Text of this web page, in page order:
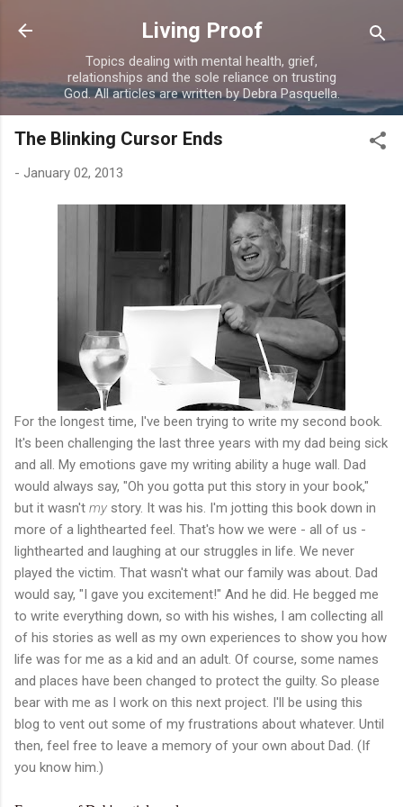
Skip to main content
Living Proof
Topics dealing with mental health, grief,
relationships and the sole reliance on trusting
God. All articles are written by Debra Pasquella.
The Blinking Cursor Ends
- January 02, 2013
For the longest time, I've been trying to write my second book.
It's been challenging the last three years with my dad being sick
and all. My emotions gave my writing ability a huge wall. Dad
would always say, "Oh you gotta put this story in your book,"
but it wasn't my story. It was his. I'm jotting this book down in
more of a lighthearted feel. That's how we were - all of us -
lighthearted and laughing at our struggles in life. We never
played the victim. That wasn't what our family was about. Dad
would say, "I gave you excitement!" And he did. He begged me
to write everything down, so with his wishes, I am collecting all
of his stories as well as my own experiences to show you how
life was for me as a kid and an adult. Of course, some names
and places have been changed to protect the guilty. So please
bear with me as I work on this next project. I'll be using this
blog to vent out some of my frustrations about whatever. Until
then, feel free to leave a memory of your own about Dad. (If
you know him.)